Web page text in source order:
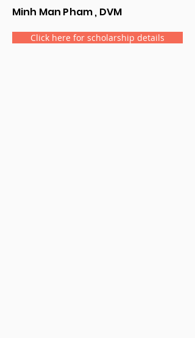
Minh Man Pham , DVM
Click here for scholarship details